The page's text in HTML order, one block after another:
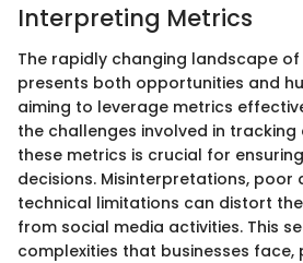
Interpreting Metrics
The rapidly changing landscape
presents both opportunities and
aiming to leverage metrics
the challenges involved in
these metrics is crucial for
decisions. Misinterpretations,
technical limitations can distort
from social media activities. This
complexities that businesses